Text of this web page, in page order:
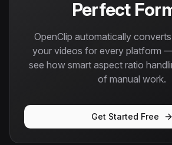
Perfect
OpenClip automatically
your videos for every platform
see how smart aspect ratio
of manual work.
Get Started Free